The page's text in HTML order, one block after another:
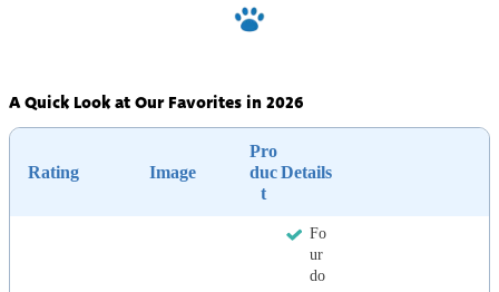
A Quick Look at Our Favorites in 2026
Rating Image
Pro
duc
t
Details
Fo
ur
do